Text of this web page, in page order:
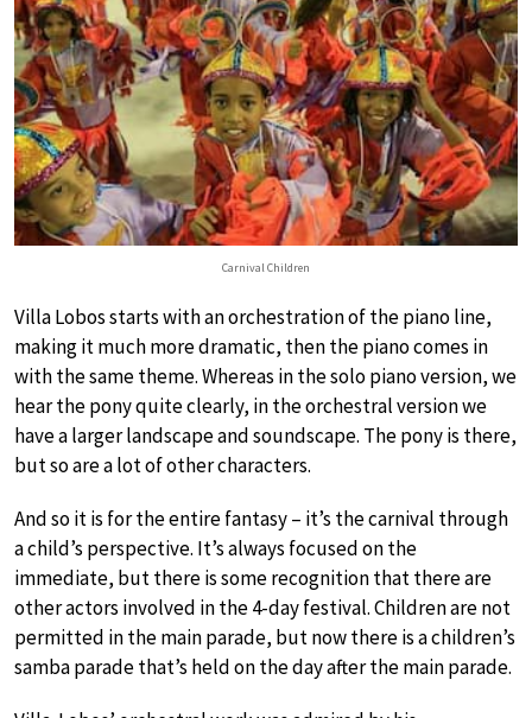
Carnival Children
Villa Lobos starts with an orchestration of the piano line,
making it much more dramatic, then the piano comes in
with the same theme. Whereas in the solo piano version, we
hear the pony quite clearly, in the orchestral version we
have a larger landscape and soundscape. The pony is there,
but so are a lot of other characters.
And so it is for the entire fantasy – it’s the carnival through
a child’s perspective. It’s always focused on the
immediate, but there is some recognition that there are
other actors involved in the 4-day festival. Children are not
permitted in the main parade, but now there is a children’s
samba parade that’s held on the day after the main parade.